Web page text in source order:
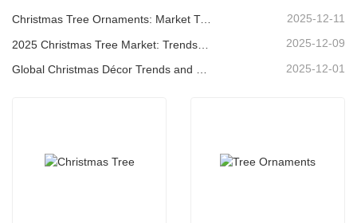
Christmas Tree Ornaments: Market Trends, Supply Chain Insights & Procurement Guide 2025 2025-12-11
2025-12-09
2025-12-01